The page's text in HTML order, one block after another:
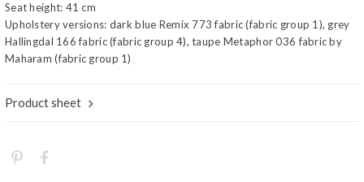
Seat height: 41 cm
Upholstery versions: dark blue Remix 773 fabric (fabric group 1), grey
Hallingdal 166 fabric (fabric group 4), taupe Metaphor 036 fabric by
Maharam (fabric group 1)
Product sheet